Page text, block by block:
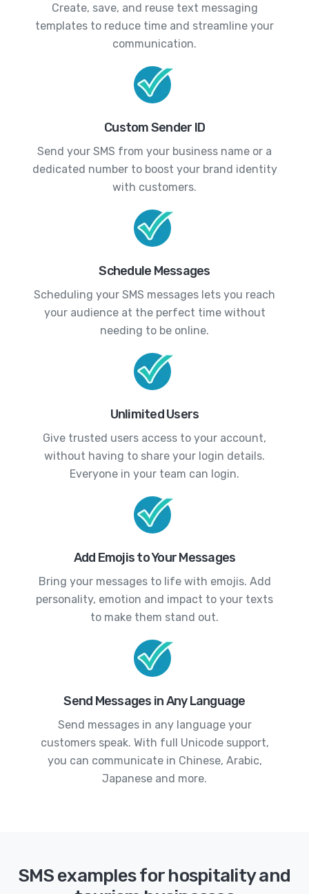
Create, save, and reuse text messaging
templates to reduce time and streamline your
communication.
Custom Sender ID
Send your SMS from your business name or a
dedicated number to boost your brand identity
with customers.
Schedule Messages
Scheduling your SMS messages lets you reach
your audience at the perfect time without
needing to be online.
Unlimited Users
Give trusted users access to your account,
without having to share your login details.
Everyone in your team can login.
Add Emojis to Your Messages
Bring your messages to life with emojis. Add
personality, emotion and impact to your texts
to make them stand out.
Send Messages in Any Language
Send messages in any language your
customers speak. With full Unicode support,
you can communicate in Chinese, Arabic,
Japanese and more.
SMS examples for hospitality and